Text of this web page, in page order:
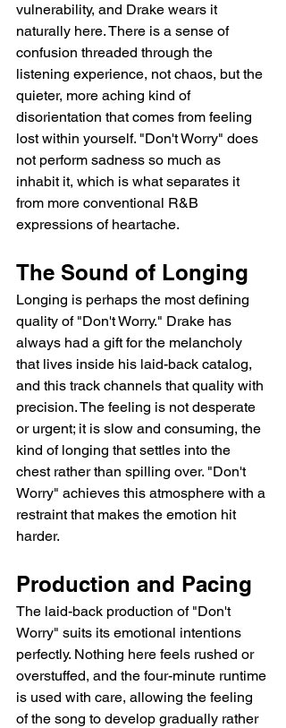
vulnerability, and Drake wears it
naturally here. There is a sense of
confusion threaded through the
listening experience, not chaos, but the
quieter, more aching kind of
disorientation that comes from feeling
lost within yourself. "Don't Worry" does
not perform sadness so much as
inhabit it, which is what separates it
from more conventional R&B
expressions of heartache.
The Sound of Longing
Longing is perhaps the most defining
quality of "Don't Worry." Drake has
always had a gift for the melancholy
that lives inside his laid-back catalog,
and this track channels that quality with
precision. The feeling is not desperate
or urgent; it is slow and consuming, the
kind of longing that settles into the
chest rather than spilling over. "Don't
Worry" achieves this atmosphere with a
restraint that makes the emotion hit
harder.
Production and Pacing
The laid-back production of "Don't
Worry" suits its emotional intentions
perfectly. Nothing here feels rushed or
overstuffed, and the four-minute runtime
is used with care, allowing the feeling
of the song to develop gradually rather